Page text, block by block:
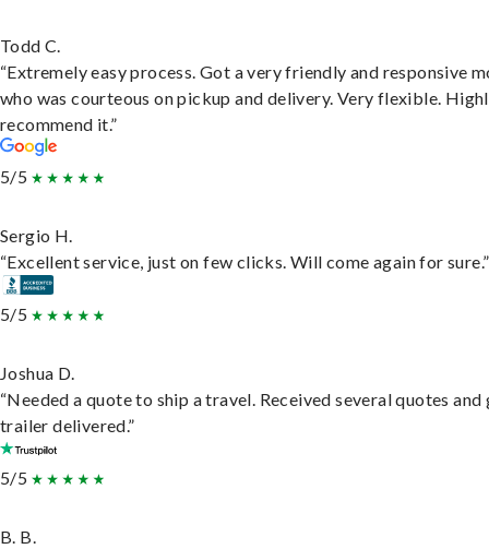
Todd C.
“Extremely easy process. Got a very friendly and responsive
who was courteous on pickup and delivery. Very flexible.
recommend it.”
5/5
Sergio H.
“Excellent service, just on few clicks. Will come again for sure.”
5/5
Joshua D.
“Needed a quote to ship a travel. Received several quotes and
trailer delivered.”
5/5
B. B.